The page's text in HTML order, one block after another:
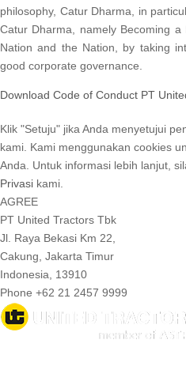
philosophy, Catur Dharma, in
Catur Dharma, namely Becoming
Nation and the Nation, by taking
good corporate governance.
Download Code of Conduct PT
Klik "Setuju" jika Anda menyetujui
kami. Kami menggunakan cookies
Anda. Untuk informasi lebih lanjut,
Privasi kami.
AGREE
PT United Tractors Tbk
Jl. Raya Bekasi Km 22,
Cakung, Jakarta Timur
Indonesia, 13910
Phone +62 21 2457 9999